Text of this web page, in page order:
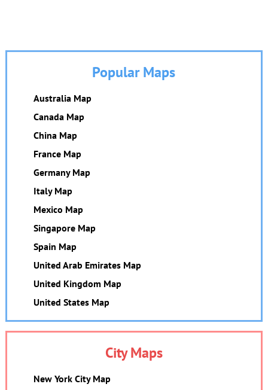
Popular Maps
Australia Map
Canada Map
China Map
France Map
Germany Map
Italy Map
Mexico Map
Singapore Map
Spain Map
United Arab Emirates Map
United Kingdom Map
United States Map
City Maps
New York City Map